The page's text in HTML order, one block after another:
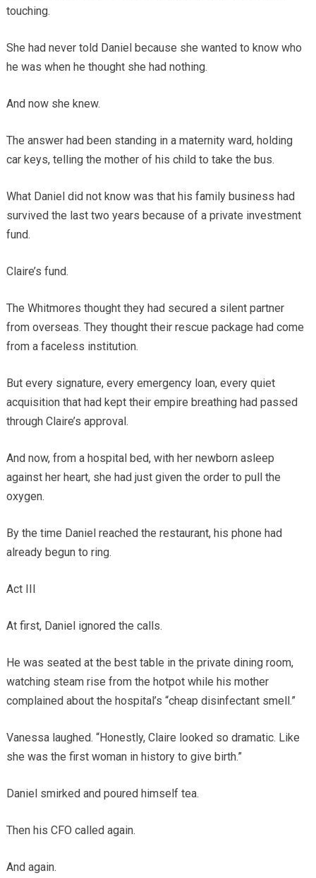
touching.
She had never told Daniel because she wanted to know who
he was when he thought she had nothing.
And now she knew.
The answer had been standing in a maternity ward, holding
car keys, telling the mother of his child to take the bus.
What Daniel did not know was that his family business had
survived the last two years because of a private investment
fund.
Claire’s fund.
The Whitmores thought they had secured a silent partner
from overseas. They thought their rescue package had come
from a faceless institution.
But every signature, every emergency loan, every quiet
acquisition that had kept their empire breathing had passed
through Claire’s approval.
And now, from a hospital bed, with her newborn asleep
against her heart, she had just given the order to pull the
oxygen.
By the time Daniel reached the restaurant, his phone had
already begun to ring.
Act III
At first, Daniel ignored the calls.
He was seated at the best table in the private dining room,
watching steam rise from the hotpot while his mother
complained about the hospital’s “cheap disinfectant smell.”
Vanessa laughed. “Honestly, Claire looked so dramatic. Like
she was the first woman in history to give birth.”
Daniel smirked and poured himself tea.
Then his CFO called again.
And again.